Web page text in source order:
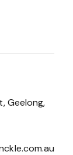
Geelong,